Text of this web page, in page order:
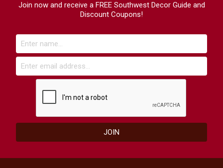
Join now and receive a FREE Southwest Decor Guide and
Discount Coupons!